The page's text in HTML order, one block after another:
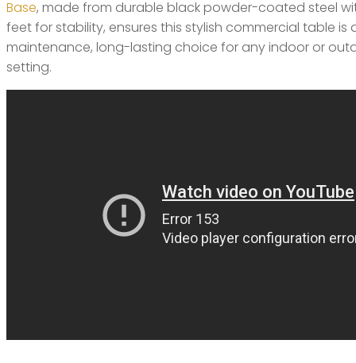
Base, made from durable black powder-coated steel
feet for stability, ensures this stylish commercial table is
maintenance, long-lasting choice for any indoor or
setting.